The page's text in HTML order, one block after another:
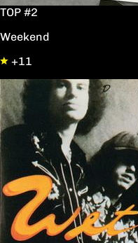
TOP #2
Weekend
+11